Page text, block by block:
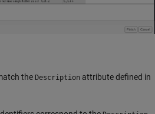
the Description attribute defined in